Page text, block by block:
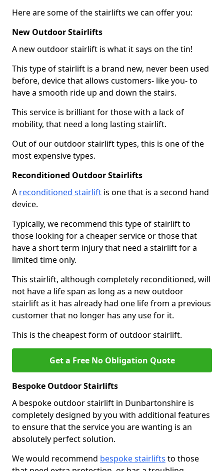
Here are some of the stairlifts we can offer you:
New Outdoor Stairlifts
A new outdoor stairlift is what it says on the tin!
This type of stairlift is a brand new, never been used
before, device that allows customers- like you- to
have a smooth ride up and down the stairs.
This service is brilliant for those with a lack of
mobility, that need a long lasting stairlift.
Out of our outdoor stairlift types, this is one of the
most expensive types.
Reconditioned Outdoor Stairlifts
A reconditioned stairlift is one that is a second hand
device.
Typically, we recommend this type of stairlift to
those looking for a cheaper service or those that
have a short term injury that need a stairlift for a
limited time only.
This stairlift, although completely reconditioned, will
not have a life span as long as a new outdoor
stairlift as it has already had one life from a previous
customer that no longer has any use for it.
This is the cheapest form of outdoor stairlift.
Get a Free No Obligation Quote
Bespoke Outdoor Stairlifts
A bespoke outdoor stairlift in Dunbartonshire is
completely designed by you with additional features
to ensure that the service you are wanting is an
absolutely perfect solution.
We would recommend bespoke stairlifts to those